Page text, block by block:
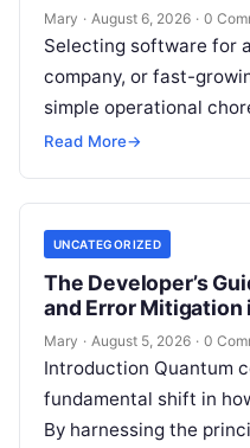
Mary · August 6, 2026 · 0
Selecting software for
company, or fast-
simple operational
move rapidly, making
Read More→
UNCATEGORIZED
The Developer’s
and Error Mitigation
Mary · August 5, 2026 · 0
Introduction Quantum
fundamental shift in
By harnessing the